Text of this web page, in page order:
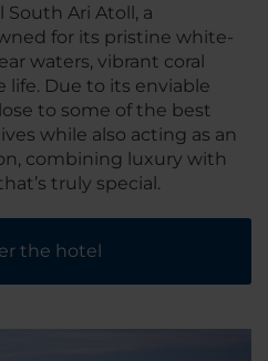
Ari Atoll, a
for its pristine white-
waters, vibrant coral
life. Due to its enviable
to some of the best
while also acting as an
combining luxury with
truly special.
the hotel